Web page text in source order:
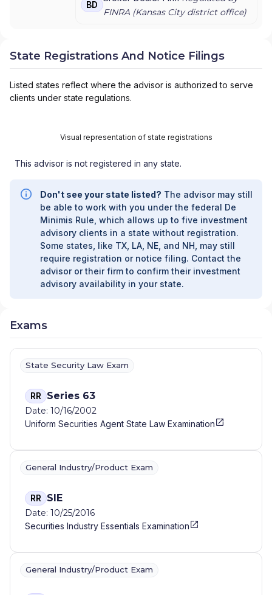
BD
FINRA (Kansas Citydistrict office)
State Registrations And Notice Filings
Listed states reflect where the advisor is authorized to serve
clients under state regulations.
Visual representation of state registrations
This advisor is not registered in any state.
Don't see your state listed? The advisor may still
be able to work with you under the federal De
Minimis Rule, which allows up to five investment
advisory clients in a state without registration.
Some states, like TX, LA, NE, and NH, may still
require registration or notice filing. Contact the
advisor or their firm to confirm their investment
advisory availability in your state.
Exams
State Security Law Exam
RR Series 63
Date: 10/16/2002
Uniform Securities Agent State Law Examination
General Industry/Product Exam
RR SIE
Date: 10/25/2016
Securities Industry Essentials Examination
General Industry/Product Exam